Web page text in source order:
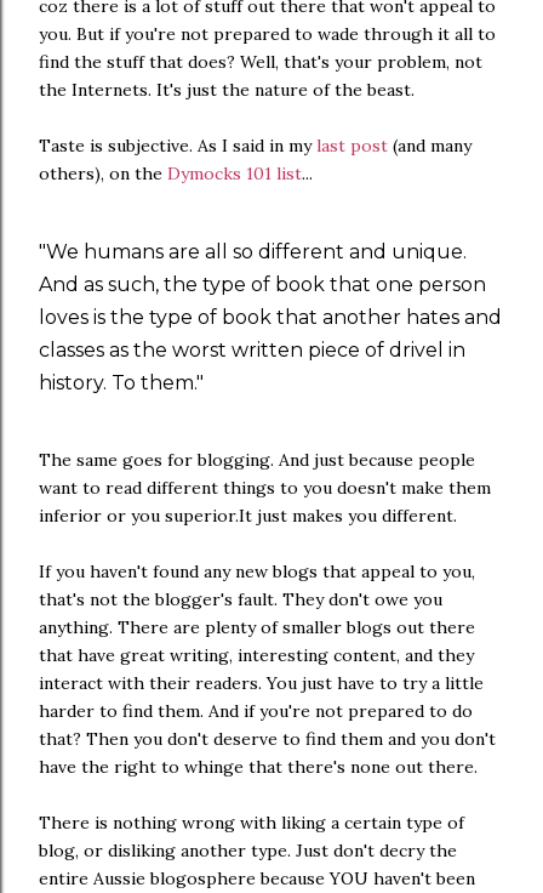
coz there is a lot of stuff out there that won't appeal to
you. But if you're not prepared to wade through it all to
find the stuff that does? Well, that's your problem, not
the Internets. It's just the nature of the beast.
Taste is subjective. As I said in mylast post (and many
others), on the Dymocks 101 list...
"We humans are all so different and unique.
And as such, the type of book that one person
loves is the type of book that another hates and
classes as the worst written piece of drivel in
history. To them."
The same goes for blogging. And just because people
want to read different things to you doesn't make them
inferior or you superior.It just makes you different.
If you haven't found any new blogs that appeal to you,
that's not the blogger's fault. They don't owe you
anything. There are plenty of smaller blogs out there
that have great writing, interesting content, and they
interact with their readers. You just have to try a little
harder to find them. And if you're not prepared to do
that? Then you don't deserve to find them and you don't
have the right to whinge that there's none out there.
There is nothing wrong with liking a certain type of
blog, or disliking another type. Just don't decry the
entire Aussie blogosphere because YOU haven't been